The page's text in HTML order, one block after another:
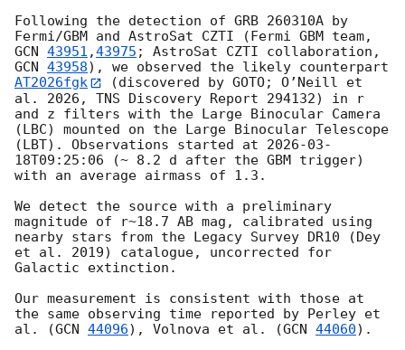
Following the detection of GRB 260310A by
GCN 43951 ,43975
GCN 43958
AT2026fgk
(discovered by GOTO; O’Neill et
al. 2026, TNS Discovery Report 294132) in r
and z filters with the Large Binocular Camera
(LBC) mounted on the Large Binocular Telescope
(LBT). Observations started at 2026-03-
18T09:25:06 (~ 8.2 d after the GBM trigger)
with an average airmass of 1.3.
We detect the source with a preliminary
magnitude of r~18.7 AB mag, calibrated using
nearby stars from the Legacy Survey DR10 (Dey
et al. 2019) catalogue, uncorrected for
Galactic extinction.
Our measurement is consistent with those at
the same observing time reported by Perley et
al. (GCN 44096), Volnova et al. (GCN 44060).